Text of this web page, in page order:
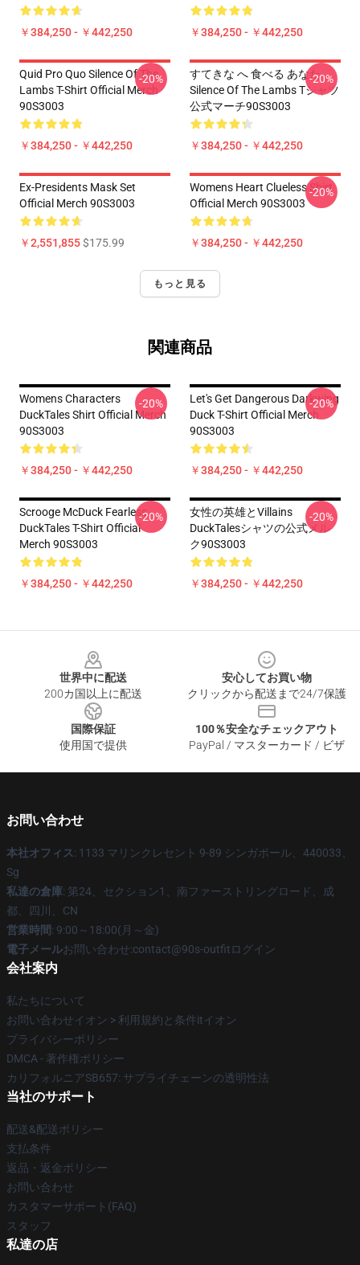
￥384,250 - ￥442,250 ￥384,250 - ￥442,250
Quid Pro Quo Silence Of The
Lambs T-Shirt Official Merch
90S3003
￥384,250 - ￥442,250
-20%
すてきな へ 食べる あなた
Silence Of The Lambs Tシャツ
公式マーチ90S3003
￥384,250 - ￥442,250
-20%
Ex-Presidents Mask Set
Official Merch 90S3003
￥2,551,855$175.99
Womens Heart Clueless Shirt
Official Merch 90S3003
￥384,250 - ￥442,250
-20%
もっと見る
関連商品
Womens Characters
DuckTales Shirt Official Merch
90S3003
￥384,250 - ￥442,250
-20%
Let's Get Dangerous Darkwing
Duck T-Shirt Official Merch
90S3003
￥384,250 - ￥442,250
-20%
Scrooge McDuck Fearless
DuckTales T-Shirt Official
Merch 90S3003
￥384,250 - ￥442,250
-20%
女性の英雄とVillains
DuckTalesシャツの公式メル
ク90S3003
￥384,250 - ￥442,250
-20%
世界中に配送
200カ国以上に配送
安心してお買い物
クリックから配送まで24/7保護
国際保証
使用国で提供
100％安全なチェックアウト
PayPal / マスターカード / ビザ
お問い合わせ
本社オフィス: 1133 マリンクレセント 9-89 シンガポール、440033、
Sg
私達の倉庫: 第24、セクション1、南ファーストリングロード、成
都、四川、CN
営業時間: 9:00～18:00(月～金)
電子メールお問い合わせ:contact@90s-outfitログイン
会社案内
私たちについて
お問い合わせイオン > 利用規約と条件itイオン
プライバシーポリシー
DMCA - 著作権ポリシー
カリフォルニアSB657: サプライチェーンの透明性法
当社のサポート
配送&配送ポリシー
支払条件
返品・返金ポリシー
お問い合わせ
カスタマーサポート(FAQ)
スタッフ
私達の店